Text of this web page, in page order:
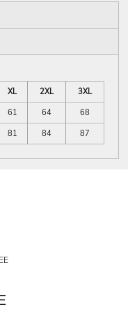
XL 2XL
3XL
61 64
68
81 84 87